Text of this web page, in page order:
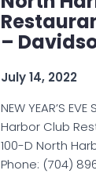
–
July 14, 2022
NEW YEAR’S
Harbor Club
100-D North
Phone: (704)